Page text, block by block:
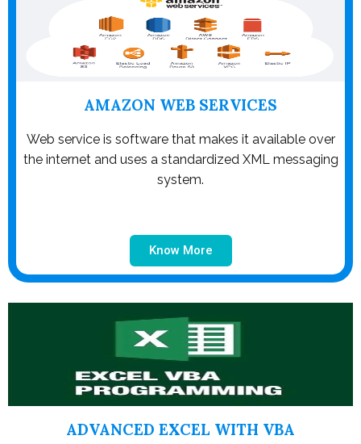
AMAZON WEB SERVICES
Web service is software that makes it available over
the internet and uses a standardized XML messaging
system.
Know More
ADVANCED EXCEL WITH VBA